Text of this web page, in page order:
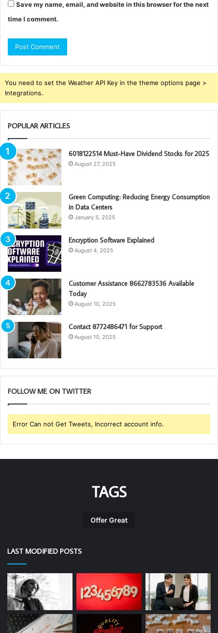
Save my name, email, and website in this browser for the next
time I comment.
You need to set the Weather API Key in the theme options page >
Integrations.
POPULAR ARTICLES
6018122514 Must-Have Dividend Stocks for 2025
August 27, 2025
Green Computing: Reducing Energy Consumption
in Data Centers
January 5, 2025
Encryption Software Explained
August 4, 2025
Customer Assistance 8662783536 Available
Today
August 10, 2025
Contact 8772486471 for Support
August 10, 2025
FOLLOW ME ON TWITTER
Error Can not Get Tweets, Incorrect account info.
TAGS
Offer Great
LAST MODIFIED POSTS